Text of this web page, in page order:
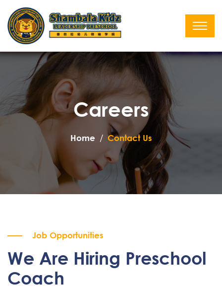
Careers
Home Contact Us
Job Opportunities
We Are Hiring Preschool
Coach